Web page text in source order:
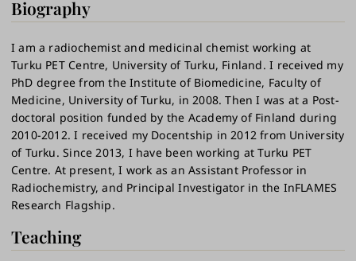
Biography
I am a radiochemist and medicinal chemist working at
Turku PET Centre, University of Turku, Finland. I received my
PhD degree from the Institute of Biomedicine, Faculty of
Medicine, University of Turku, in 2008. Then I was at a Post-
doctoral position funded by the Academy of Finland during
2010-2012. I received my Docentship in 2012 from University
of Turku. Since 2013, I have been working at Turku PET
Centre. At present, I work as an Assistant Professor in
Radiochemistry, and Principal Investigator in the InFLAMES
Research Flagship.
Teaching